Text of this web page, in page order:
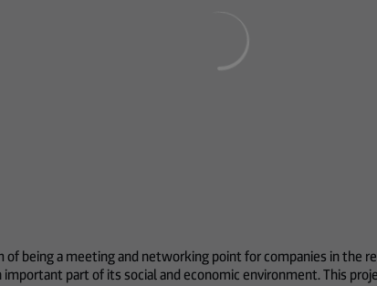
of being a meeting and networking point for companies in
part of its social and economic environment. This